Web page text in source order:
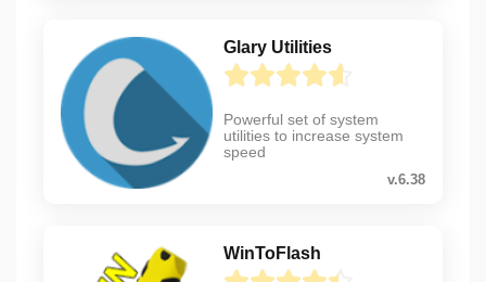
Glary Utilities
Powerful set of system
utilities to increase system
speed
v.6.38
WinToFlash